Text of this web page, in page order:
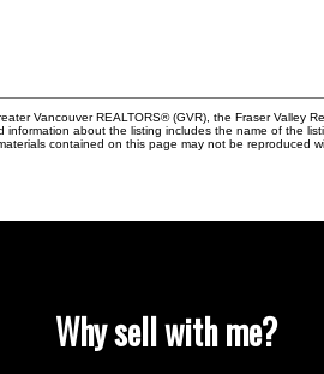
Vancouver REALTORS® (GVR), the Fraser Valley
about the listing includes the name of the
contained on this page may not be reproduced
Why sell with me?